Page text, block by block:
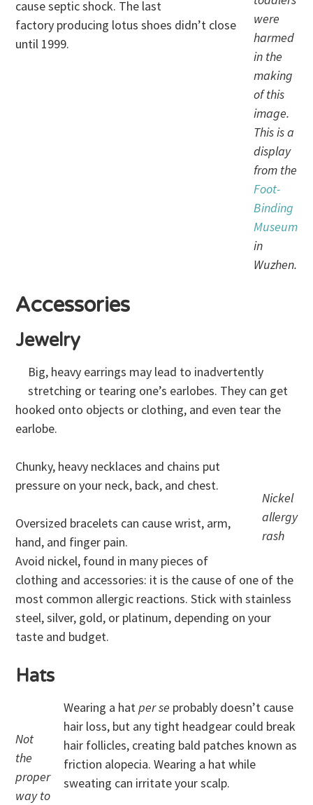
were
harmed
in the
making
of this
image.
This is a
display
from the
Foot-
Binding
Museum
in
Wuzhen.
cause septic shock. The last
factory producing lotus shoes didn’t close
until 1999.
Accessories
Jewelry
Big, heavy earrings may lead to inadvertently
stretching or tearing one’s earlobes. They can get
hooked onto objects or clothing, and even tear the
earlobe.
Nickel
allergy
rash
Chunky, heavy necklaces and chains put
pressure on your neck, back, and chest.
Oversized bracelets can cause wrist, arm,
hand, and finger pain.
Avoid nickel, found in many pieces of
clothing and accessories: it is the cause of one of the
most common allergic reactions. Stick with stainless
steel, silver, gold, or platinum, depending on your
taste and budget.
Hats
Not
the
proper
way to
Wearing a hatper se probably doesn’t cause
hair loss, but any tight headgear could break
hair follicles, creating bald patches known as
friction alopecia. Wearing a hat while
sweating can irritate your scalp.